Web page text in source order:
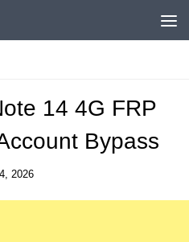
14 4G FRP
Bypass
2026